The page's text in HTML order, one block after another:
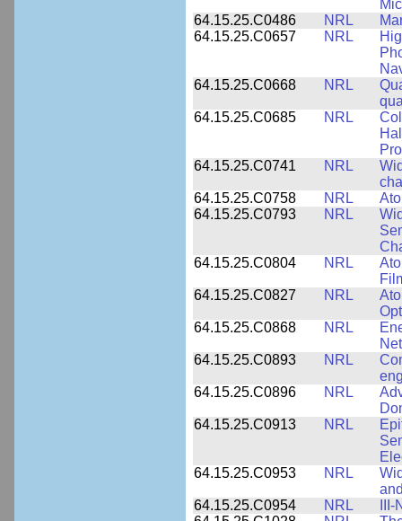
64.15.25.C0486
NRL
64.15.25.C0657
NRL
64.15.25.C0668
NRL
64.15.25.C0685
NRL
64.15.25.C0741
NRL
64.15.25.C0758
NRL
64.15.25.C0793
NRL
64.15.25.C0804
NRL
64.15.25.C0827
NRL
64.15.25.C0868
NRL
64.15.25.C0893
NRL
64.15.25.C0896
NRL
64.15.25.C0913
NRL
64.15.25.C0953
NRL
64.15.25.C0954
NRL